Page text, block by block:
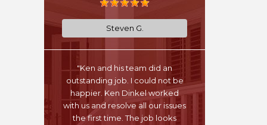
Steven G.
"Ken and his team did an
outstanding job. I could not be
happier. Ken Dinkel worked
with us and resolve all our issues
the first time. The job looks